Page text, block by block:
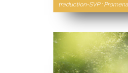
traduction-SVP :